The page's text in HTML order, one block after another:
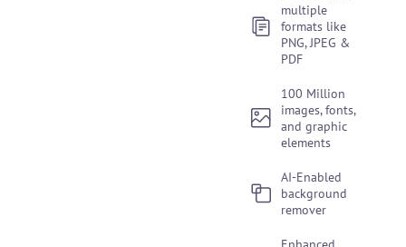
multiple
formats like
PNG, JPEG &
PDF
100 Million
images, fonts,
and graphic
elements
AI-Enabled
background
remover